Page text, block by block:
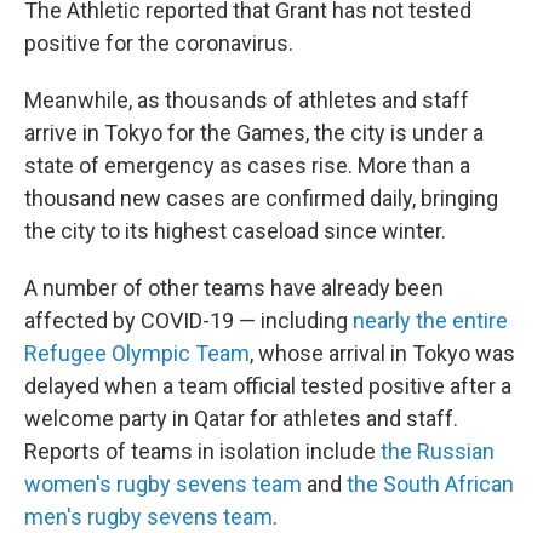
The Athletic reported that Grant has not tested
positive for the coronavirus.
Meanwhile, as thousands of athletes and staff
arrive in Tokyo for the Games, the city is under a
state of emergency as cases rise. More than a
thousand new cases are confirmed daily, bringing
the city to its highest caseload since winter.
A number of other teams have already been
affected by COVID-19 — including nearly the entire
Refugee Olympic Team, whose arrival in Tokyo was
delayed when a team official tested positive after a
welcome party in Qatar for athletes and staff.
Reports of teams in isolation include the Russian
women's rugby sevens team and the South African
men's rugby sevens team.